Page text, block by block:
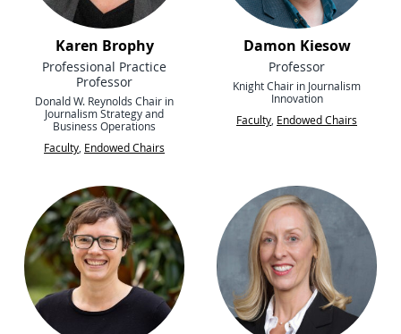
Karen Brophy
Professional Practice
Professor
Donald W. Reynolds Chair in
Journalism Strategy and
Business Operations
Faculty, Endowed Chairs
Damon Kiesow
Professor
Knight Chair in Journalism
Innovation
Faculty, Endowed Chairs